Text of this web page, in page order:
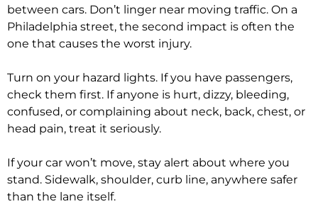
between cars. Don’t linger near moving traffic. On a
Philadelphia street, the second impact is often the
one that causes the worst injury.
Turn on your hazard lights. If you have passengers,
check them first. If anyone is hurt, dizzy, bleeding,
confused, or complaining about neck, back, chest, or
head pain, treat it seriously.
If your car won’t move, stay alert about where you
stand. Sidewalk, shoulder, curb line, anywhere safer
than the lane itself.